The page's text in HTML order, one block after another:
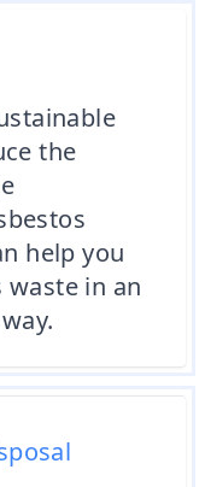
the
help you
in an